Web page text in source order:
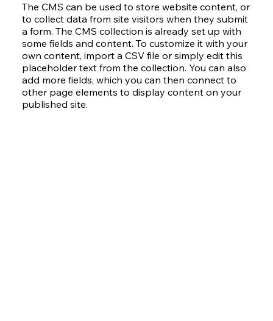
The CMS can be used to store website content, or
to collect data from site visitors when they submit
a form. The CMS collection is already set up with
some fields and content. To customize it with your
own content, import a CSV file or simply edit this
placeholder text from the collection. You can also
add more fields, which you can then connect to
other page elements to display content on your
published site.